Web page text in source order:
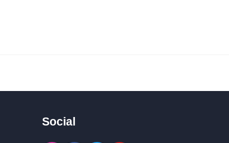
Social